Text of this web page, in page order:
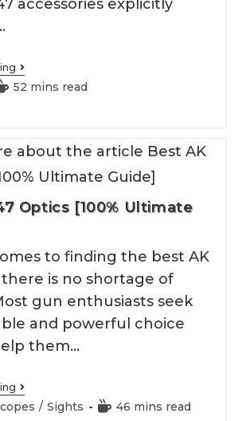
accessories explicitly
Best
AK
47
[100%
Ultimate
Guide]
52 mins read
Optics [100% Ultimate
to finding the best AK
there is no shortage of
gun enthusiasts seek
and powerful choice
them…
Best
AK
47
/ Sights
Reading
46 mins read